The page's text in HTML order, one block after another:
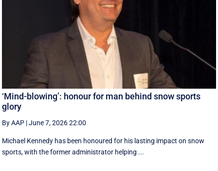
‘Mind-blowing’: honour for man behind snow sports
glory
By AAP |June 7, 2026 22:00
Michael Kennedy has been honoured for his lasting impact on snow
sports, with the former administrator helping ...